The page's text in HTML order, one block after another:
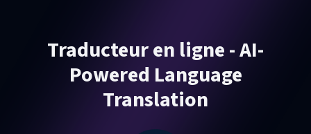
Traducteur en ligne - AI-
Powered Language
Translation